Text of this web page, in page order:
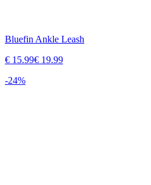
Bluefin Ankle Leash
€ 15.99€ 19.99
-24%